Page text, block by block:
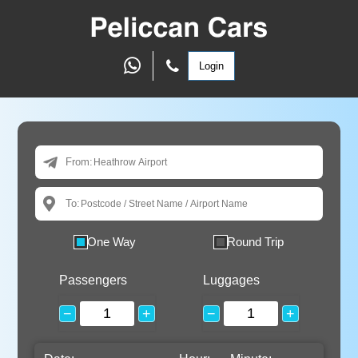
Login
From:
To:
One Way Round Trip
Passengers
− +
Luggages
− +